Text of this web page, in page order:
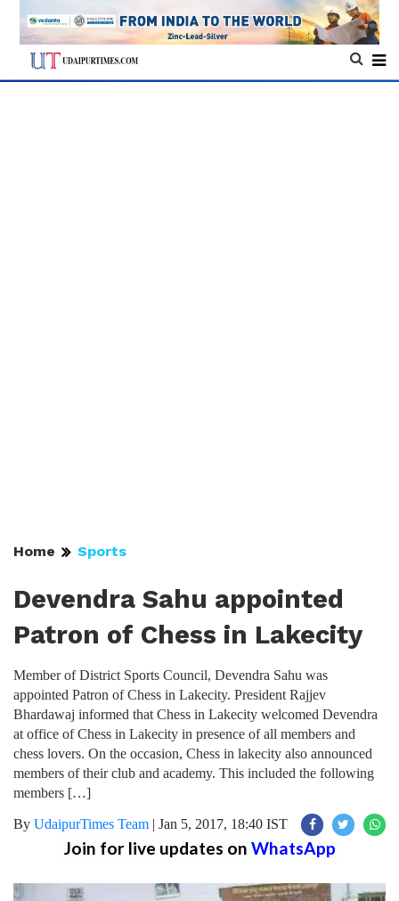
Home Sports
Devendra Sahu appointed
Patron of Chess in Lakecity
Member of District Sports Council, Devendra Sahu was
appointed Patron of Chess in Lakecity. President Rajjev
Bhardawaj informed that Chess in Lakecity welcomed Devendra
at office of Chess in Lakecity in presence of all members and
chess lovers. On the occasion, Chess in lakecity also announced
members of their club and academy. This included the following
members […]
By UdaipurTimes Team | Jan 5, 2017, 18:40 IST
Join for live updates on WhatsApp